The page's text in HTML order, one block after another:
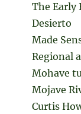
The Early
Desierto
Made
Regional
Mohave
Mojave
Curtis